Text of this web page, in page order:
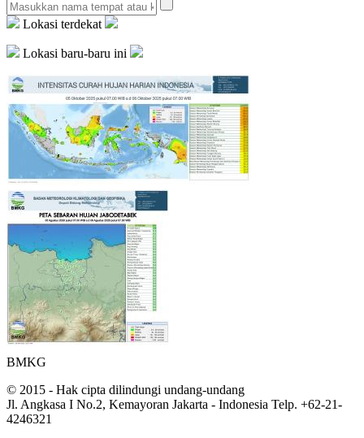
Lokasi terdekat
Lokasi baru-baru ini
BMKG
© 2015 - Hak cipta dilindungi undang-undang
Jl. Angkasa I No.2, Kemayoran Jakarta - Indonesia Telp. +62-21-
4246321